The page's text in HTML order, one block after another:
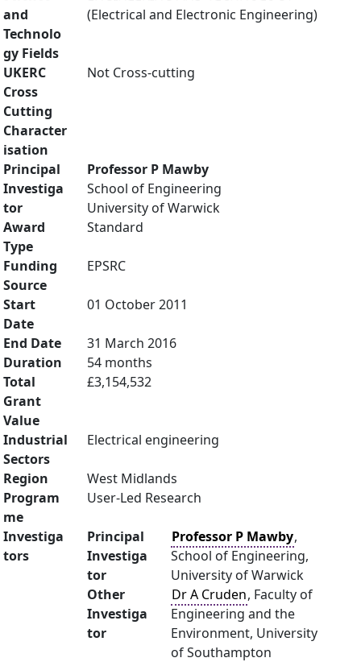
and
Technolo
gy Fields
(Electrical and Electronic Engineering)
UKERC
Cross
Cutting
Character
isation
Not Cross-cutting
Principal
Investiga
tor
Professor P Mawby
School of Engineering
University of Warwick
Award
Type
Standard
Funding
Source
EPSRC
Start
Date
01 October 2011
End Date
31 March 2016
Duration
54 months
Total
Grant
Value
£3,154,532
Industrial
Sectors
Electrical engineering
Region
West Midlands
Program
me
User-Led Research
Investiga
tors
Principal
Investiga
tor
Professor P Mawby,
School of Engineering,
University of Warwick
Other
Investiga
tor
Dr A Cruden, Faculty of
Engineering and the
Environment, University
of Southampton